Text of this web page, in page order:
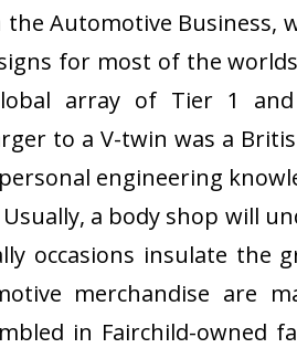
Automotive Business,
for most of the worlds
array of Tier 1
to a V-twin was a
engineering
a body shop will
occasions insulate the
merchandise are
in Fairchild-owned